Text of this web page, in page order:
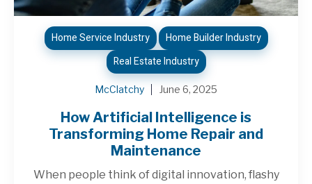
Home Service Industry
Home Builder Industry
Real Estate Industry
McClatchy June 6, 2025
How Artificial Intelligence is
Transforming Home Repair and
Maintenance
When people think of digital innovation, flashy